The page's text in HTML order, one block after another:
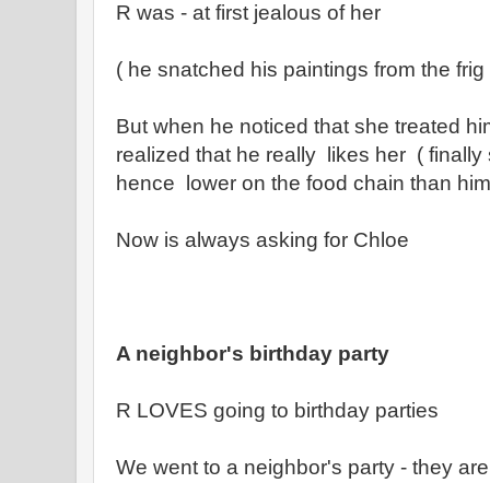
R was - at first jealous of her
( he snatched his paintings from the
But when he noticed that she treated
realized that he really likes her ( finally
hence lower on the food chain than
Now is always asking for Chloe
A neighbor's birthday party
R LOVES going to birthday parties
We went to a neighbor's party - they